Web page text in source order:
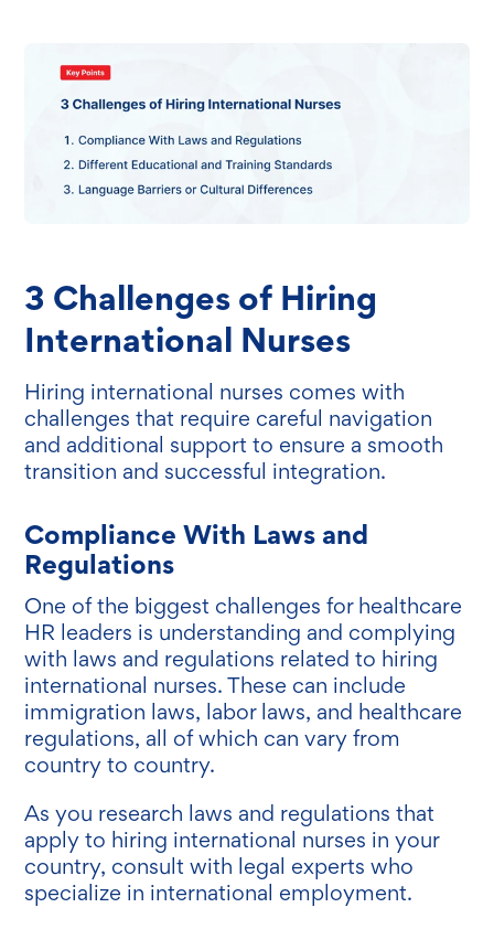
3 Challenges of Hiring
International Nurses
Hiring international nurses comes with
challenges that require careful navigation
and additional support to ensure a smooth
transition and successful integration.
Compliance With Laws and
Regulations
One of the biggest challenges for healthcare
HR leaders is understanding and complying
with laws and regulations related to hiring
international nurses. These can include
immigration laws, labor laws, and healthcare
regulations, all of which can vary from
country to country.
As you research laws and regulations that
apply to hiring international nurses in your
country, consult with legal experts who
specialize in international employment.